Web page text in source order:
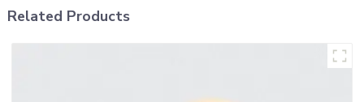
Related Products